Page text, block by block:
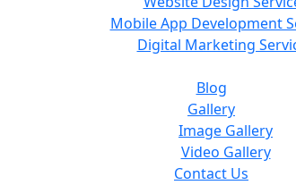
Mobile App Development
Digital Marketing
Blog
Gallery
Image Gallery
Video Gallery
Contact Us